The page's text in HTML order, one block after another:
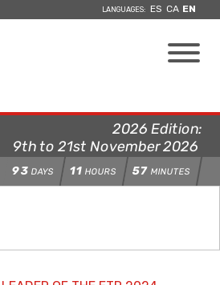
LANGUAGES: ES CA EN
2026 Edition:
9th to 21st November 2026
93 DAYS 11 HOURS 57 MINUTES